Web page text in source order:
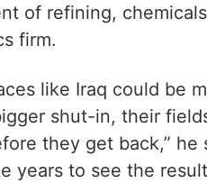
of refining,
firm.
like Iraq could be
shut-in, their
they get back,”
years to see the